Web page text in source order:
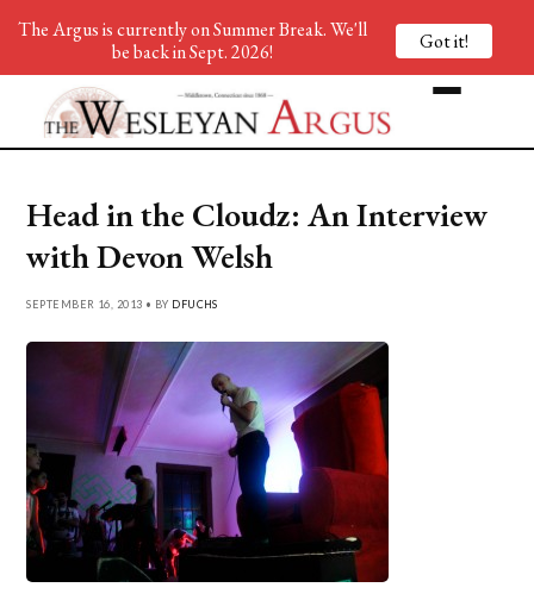
Head in the Cloudz: An Interview
with Devon Welsh
SEPTEMBER 16, 2013 • BY DFUCHS
The Argus is currently on Summer Break. We'll
be back in Sept. 2026!
Got it!